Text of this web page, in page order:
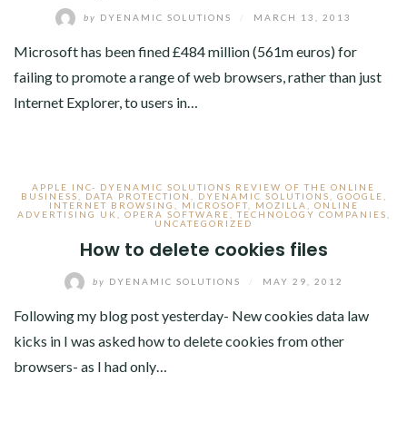
by DYENAMIC SOLUTIONS MARCH 13, 2013
Microsoft has been fined £484 million (561m euros) for
failing to promote a range of web browsers, rather than just
Internet Explorer, to users in…
APPLE INC- DYENAMIC SOLUTIONS REVIEW OF THE ONLINE
BUSINESS
DATA PROTECTION DYENAMIC SOLUTIONS GOOGLE
INTERNET BROWSING
MICROSOFT, MOZILLA
ONLINE
ADVERTISING UK
OPERA SOFTWARE ,TECHNOLOGY COMPANIES
UNCATEGORIZED
How to delete cookies files
by DYENAMIC SOLUTIONS MAY 29, 2012
Following my blog post yesterday- New cookies data law
kicks in I was asked how to delete cookies from other
browsers- as I had only…